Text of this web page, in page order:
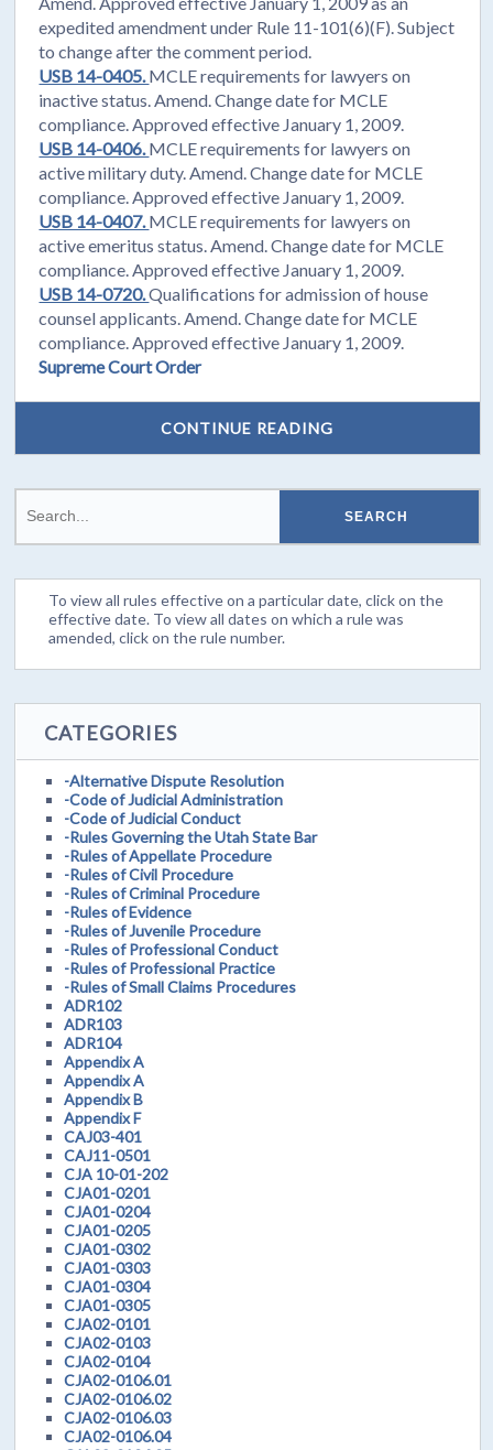
expedited amendment under Rule 11-101(6)(F). Subject
to change after the comment period.
USB 14-0405.MCLE requirements for lawyers on
inactive status. Amend. Change date for MCLE
compliance. Approved effective January 1, 2009.
USB 14-0406.MCLE requirements for lawyers on
active military duty. Amend. Change date for MCLE
compliance. Approved effective January 1, 2009.
USB 14-0407.MCLE requirements for lawyers on
active emeritus status. Amend. Change date for MCLE
compliance. Approved effective January 1, 2009.
USB 14-0720.Qualifications for admission of house
counsel applicants. Amend. Change date for MCLE
compliance. Approved effective January 1, 2009.
Supreme Court Order
CONTINUE READING
To view all rules effective on a particular date, click on the
effective date. To view all dates on which a rule was
amended, click on the rule number.
CATEGORIES
-Alternative Dispute Resolution
-Code of Judicial Administration
-Code of Judicial Conduct
-Rules Governing the Utah State Bar
-Rules of Appellate Procedure
-Rules of Civil Procedure
-Rules of Criminal Procedure
-Rules of Evidence
-Rules of Juvenile Procedure
-Rules of Professional Conduct
-Rules of Professional Practice
-Rules of Small Claims Procedures
ADR102
ADR103
ADR104
Appendix A
Appendix A
Appendix B
Appendix F
CAJ03-401
CAJ11-0501
CJA 10-01-202
CJA01-0201
CJA01-0204
CJA01-0205
CJA01-0302
CJA01-0303
CJA01-0304
CJA01-0305
CJA02-0101
CJA02-0103
CJA02-0104
CJA02-0106.01
CJA02-0106.02
CJA02-0106.03
CJA02-0106.04